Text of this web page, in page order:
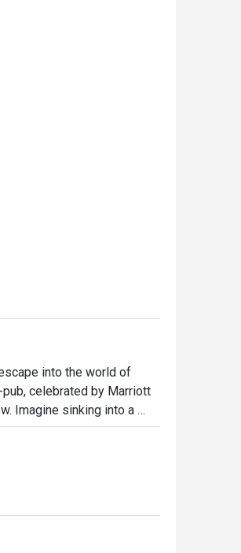
into the world of
celebrated by Marriott
Imagine sinking into a
that masterfully blends
haven for any day of
makes it unforgettable:
& Cheese, reimagined